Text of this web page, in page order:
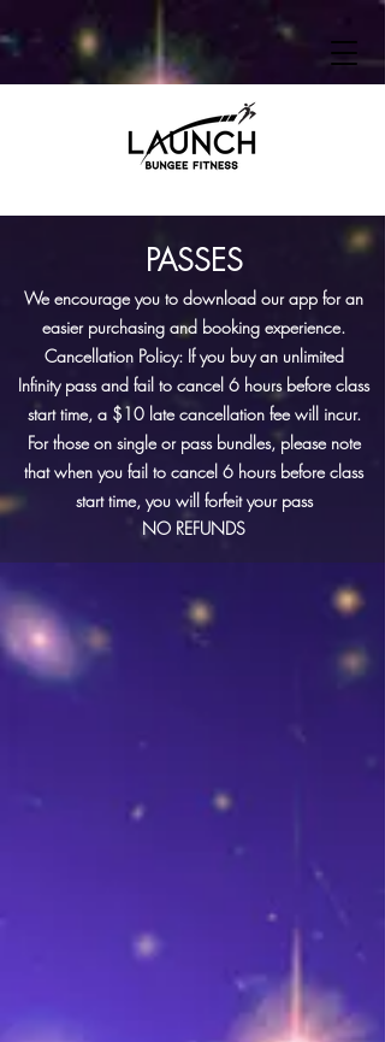
PASSES
We encourage you to download our app for an
easier purchasing and booking experience.
Cancellation Policy: If you buy an unlimited
Infinitypass and fail to cancel 6 hours before class
start time, a $10 late cancellation fee will incur.
For those on single or pass bundles,please note
that when you fail to cancel 6 hours before class
start time, you will forfeit your pass
NO REFUNDS